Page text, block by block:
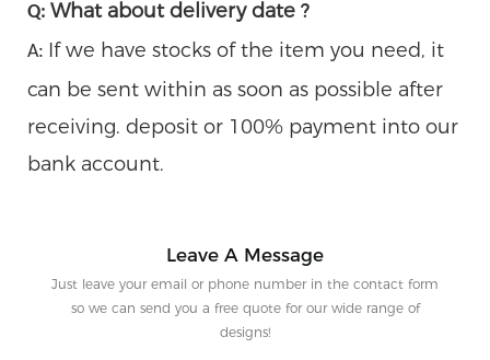
Q: What about delivery date ?
A: If we have stocks of the item you need, it
can be sent within as soon as possible after
receiving. deposit or 100% payment into our
bank account.
Leave A Message
Just leave your email or phone number in the contact form
so we can send you a free quote for our wide range of
designs!